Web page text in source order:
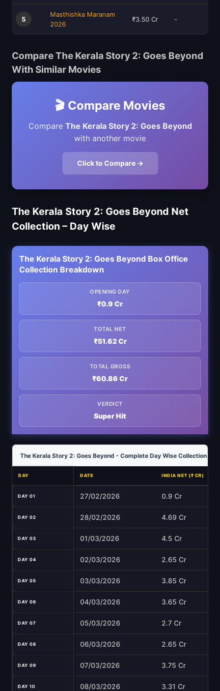
5
Masthishka Maranam
2026
₹3.50 Cr -
Compare The Kerala Story 2: Goes Beyond
With Similar Movies
🎬 Compare Movies
Compare The Kerala Story 2: Goes Beyond
with another movie
Click to Compare →
The Kerala Story 2: Goes Beyond Net
Collection – Day Wise
The Kerala Story 2: Goes Beyond Box Office
Collection Breakdown
OPENING DAY
₹0.9 Cr
TOTAL NET
₹51.62 Cr
TOTAL GROSS
₹60.86 Cr
VERDICT
Super Hit
The Kerala Story 2: Goes Beyond - Complete Day Wise Collection
DAY DATE INDIA NET (₹ CR)
DAY 01 27/02/2026 0.9 Cr
DAY 02 28/02/2026 4.69 Cr
DAY 03 01/03/2026 4.5 Cr
DAY 04 02/03/2026 2.65 Cr
DAY 05 03/03/2026 3.85 Cr
DAY 06 04/03/2026 3.65 Cr
DAY 07 05/03/2026 2.7 Cr
DAY 08 06/03/2026 2.65 Cr
DAY 09 07/03/2026 3.75 Cr
DAY 10 08/03/2026 3.31 Cr